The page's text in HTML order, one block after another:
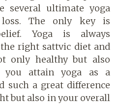
several ultimate yoga
The only key is
Yoga is always
right sattvic diet and
only healthy but also
you attain yoga as a
such a great difference
but also in your overall